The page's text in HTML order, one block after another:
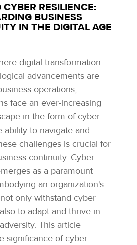
RESILIENCE:
BUSINESS
IN THE DIGITAL AGE
digital transformation
advancements are
operations,
face an ever-increasing
in the form of cyber
ability to navigate and
challenges is crucial for
continuity. Cyber
as a paramount
an organization's
only withstand cyber
to adapt and thrive in
This article
significance of cyber